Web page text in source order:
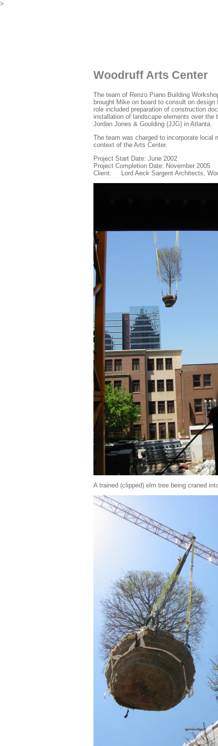
>
Woodruff Arts Center
The team of Renzo Piano Building
brought Mike on board to consult on
role included preparation of construction
installation of landscape elements over
Jordan Jones & Goulding (JJG) in Atlanta.
The team was charged to incorporate local
context of the Arts Center.
Project Start Date: June 2002
Project Completion Date: November 2005
Client: Lord Aeck Sargent Architects,
A trained (clipped) elm tree being craned